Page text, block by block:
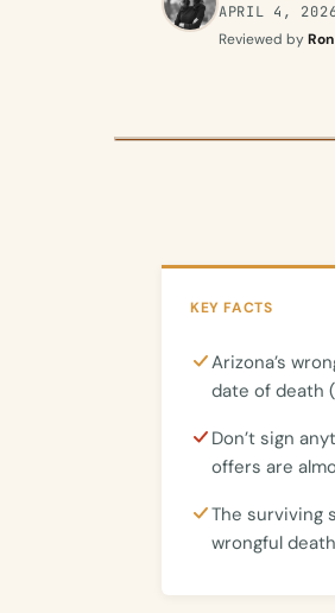
APRIL 4,
Reviewed by
KEY FACTS
Arizona’s
date of death
Don’t sign
offers are
The surviving
wrongful